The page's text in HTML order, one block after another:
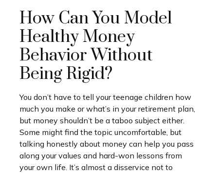
How Can You Model
Healthy Money
Behavior Without
Being Rigid?
You don’t have to tell your teenage children how
much you make or what’s in your retirement plan,
but money shouldn’t be a taboo subject either.
Some might find the topic uncomfortable, but
talking honestly about money can help you pass
along your values and hard-won lessons from
your own life. It’s almost a disservice not to